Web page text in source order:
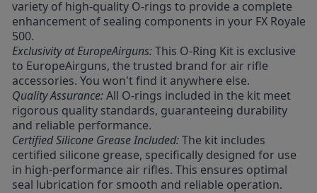
variety of high-quality O-rings to provide a complete
enhancement of sealing components in your FX Royale
500.
Exclusivity at EuropeAirguns:This O-Ring Kit is exclusive
to EuropeAirguns, the trusted brand for air rifle
accessories. You won't find it anywhere else.
Quality Assurance:All O-rings included in the kit meet
rigorous quality standards, guaranteeing durability
and reliable performance.
Certified Silicone Grease Included:The kit includes
certified silicone grease, specifically designed for use
in high-performance air rifles. This ensures optimal
seal lubrication for smooth and reliable operation.